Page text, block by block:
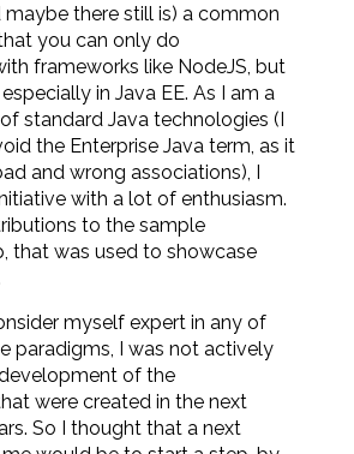
maybe there still is) a common
you can only do
frameworks like NodeJS, but
in Java EE. As I am a
standard Java technologies (I
the Enterprise Java term, as it
and wrong associations), I
with a lot of enthusiasm.
to the sample
that was used to showcase
myself expert in any of
paradigms, I was not actively
of the
were created in the next
So I thought that a next